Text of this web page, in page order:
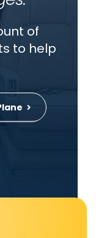
of
to help